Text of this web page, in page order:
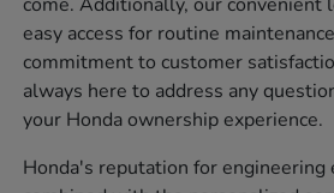
easy access for routine
commitment to customer
always here to address any
your Honda ownership experience.
Honda's reputation for engineering